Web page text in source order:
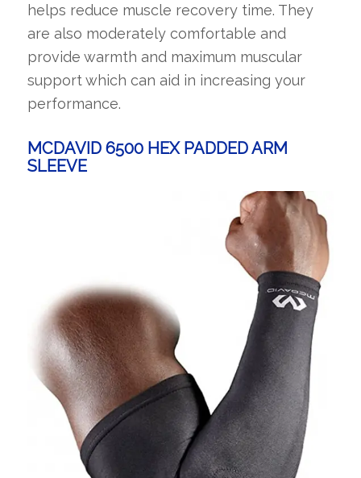
helps reduce muscle recovery time. They
are also moderately comfortable and
provide warmth and maximum muscular
support which can aid in increasing your
performance.
MCDAVID 6500 HEX PADDED ARM
SLEEVE